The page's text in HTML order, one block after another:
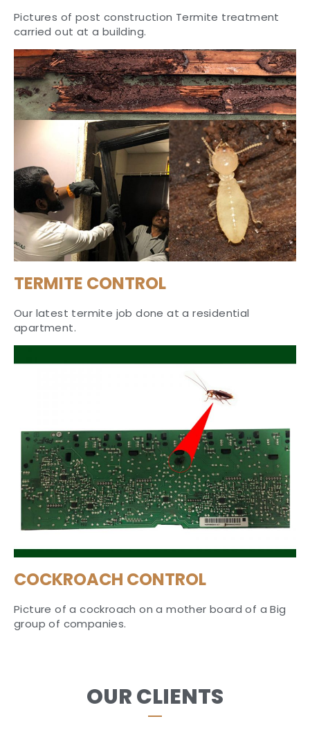
Pictures of post construction Termite treatment
carried out at a building.
TERMITE CONTROL
Our latest termite job done at a residential
apartment.
COCKROACH CONTROL
Picture of a cockroach on a mother board of a Big
group of companies.
OUR CLIENTS